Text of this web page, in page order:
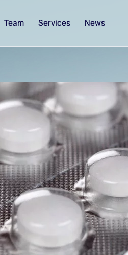
Team Services News